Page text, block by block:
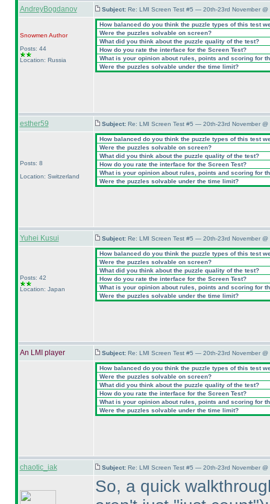
AndreyBogdanov Subject: Re: LMI Screen Test #5 — 20th-23rd November @
Snowmen Author
Posts: 44
Location: Russia
How balanced do you think the puzzle types of this test
Were the puzzles solvable on screen?
What did you think about the puzzle quality of the test?
How do you rate the interface for the Screen Test?
What is your opinion about rules, points and scoring for
Were the puzzles solvable under the time limit?
esther59 Subject: Re: LMI Screen Test #5 — 20th-23rd November @
Posts: 8
Location: Switzerland
How balanced do you think the puzzle types of this test
Were the puzzles solvable on screen?
What did you think about the puzzle quality of the test?
How do you rate the interface for the Screen Test?
What is your opinion about rules, points and scoring for
Were the puzzles solvable under the time limit?
Yuhei Kusui Subject: Re: LMI Screen Test #5 — 20th-23rd November @
Posts: 42
Location: Japan
How balanced do you think the puzzle types of this test
Were the puzzles solvable on screen?
What did you think about the puzzle quality of the test?
How do you rate the interface for the Screen Test?
What is your opinion about rules, points and scoring for
Were the puzzles solvable under the time limit?
An LMI player Subject: Re: LMI Screen Test #5 — 20th-23rd November @
How balanced do you think the puzzle types of this test
Were the puzzles solvable on screen?
What did you think about the puzzle quality of the test?
How do you rate the interface for the Screen Test?
What is your opinion about rules, points and scoring for
Were the puzzles solvable under the time limit?
chaotic_iak Subject: Re: LMI Screen Test #5 — 20th-23rd November @
So, a quick